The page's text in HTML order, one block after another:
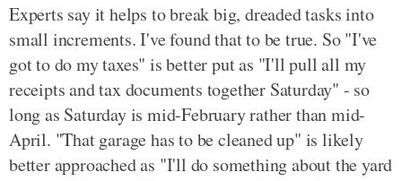
Experts say it helps to break big, dreaded tasks into
small increments. I've found that to be true. So "I've
got to do my taxes" is better put as "I'll pull all my
receipts and tax documents together Saturday" - so
long as Saturday is mid-February rather than mid-
April. "That garage has to be cleaned up" is likely
better approached as "I'll do something about the yard